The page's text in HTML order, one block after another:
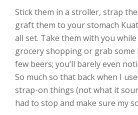
Stick them in a stroller, strap
graft them to your stomach
all set. Take them with you
grocery shopping or grab some
few beers; you’ll barely even
So much so that back when I
strap-on things (not what it
had to stop and make sure my